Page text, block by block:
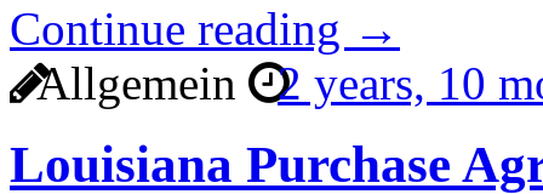
Continue reading →
Allgemein
2 years, 10
Louisiana Purchase